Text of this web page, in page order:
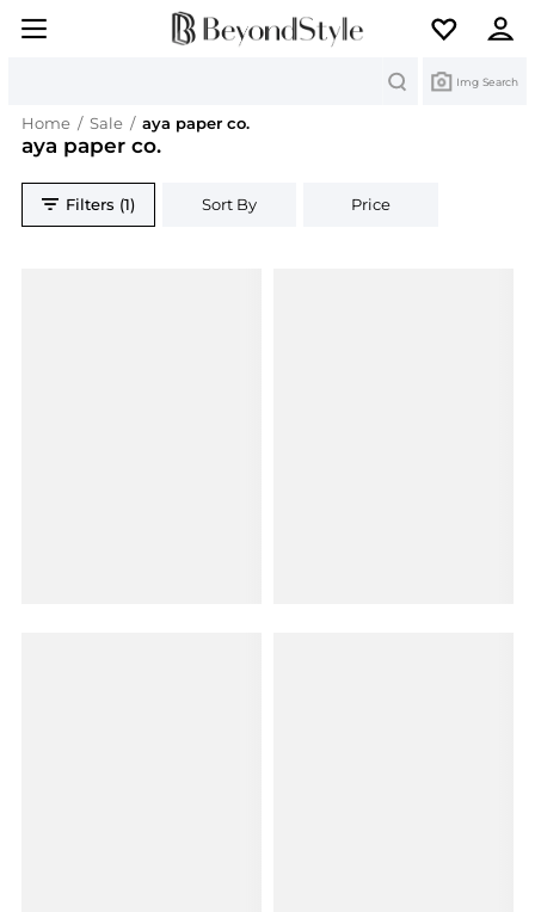
Img Search
Home / Sale / aya paper co.
aya paper co.
Filters (1) Sort By Price